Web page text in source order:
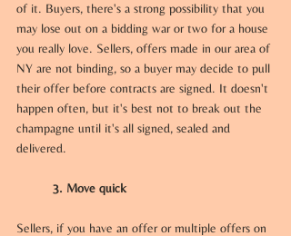
of it. Buyers, there's a strong possibility that you
may lose out on a bidding war or two for a house
you really love. Sellers, offers made in our area of
NY are not binding, so a buyer may decide to pull
their offer before contracts are signed. It doesn't
happen often, but it's best not to break out the
champagne until it's all signed, sealed and
delivered.
3. Move quick
Sellers, if you have an offer or multiple offers on